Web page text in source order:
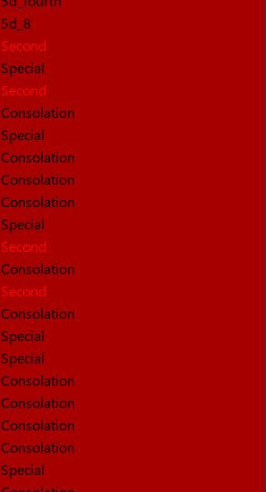
5d_8
Second
Special
Second
Consolation
Special
Consolation
Consolation
Consolation
Special
Second
Consolation
Second
Consolation
Special
Special
Consolation
Consolation
Consolation
Consolation
Special